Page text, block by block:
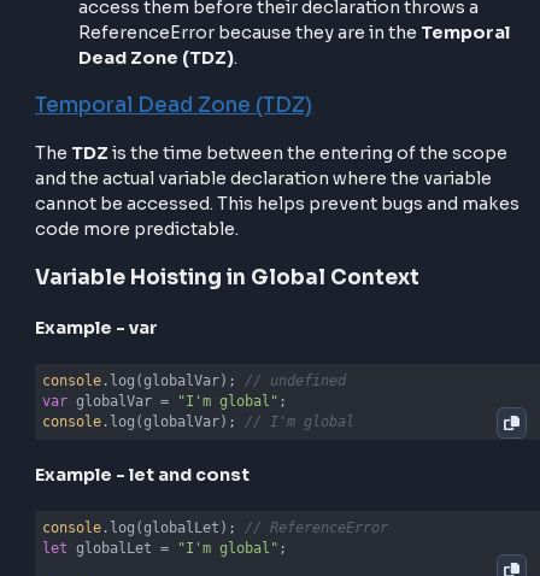
temporal dead zoneuntil the code reaches their
definition.
local function scope.
Variable Hoisting in JavaScript
var, let and const – What’s the
varis hoisted and initialized with
let
and
access them before their declaration throws a
ReferenceError because they are in the
Dead Zone (TDZ).
Temporal Dead Zone (TDZ)
TheTDZis the time between the entering of the
and the actual variable declaration where the